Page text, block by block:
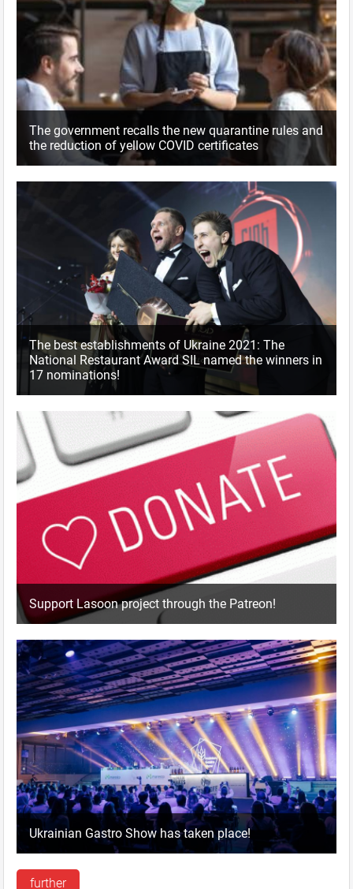
The government recalls the new quarantine rules and
the reduction of yellow COVID certificates
The best establishments of Ukraine 2021: The
National Restaurant Award SIL named the winners in
17 nominations!
Support Lasoon project through the Patreon!
Ukrainian Gastro Show has taken place!
further